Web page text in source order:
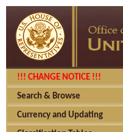
!!! CHANGE NOTICE !!!
Search & Browse
Currency and Updating